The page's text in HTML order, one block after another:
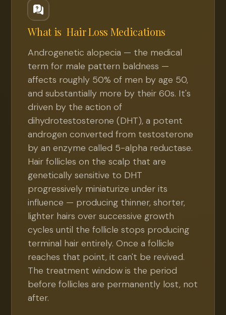
What is Hair Loss Medications
Androgenetic alopecia — the medical
term for male pattern baldness —
affects roughly 50% of men by age 50,
and substantially more by their 60s. It's
driven by the action of
dihydrotestosterone (DHT), a potent
androgen converted from testosterone
by an enzyme called 5-alpha reductase.
Hair follicles on the scalp that are
genetically sensitive to DHT
progressively miniaturize under its
influence — producing thinner, shorter,
lighter hairs over successive growth
cycles until the follicle stops producing
terminal hair entirely. Once a follicle
reaches that point, it can't be revived.
The treatment window is the period
before follicles are permanently lost, not
after.